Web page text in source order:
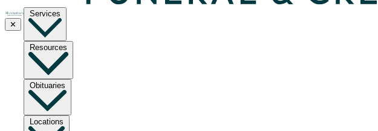
✕
Services
Resources
Obituaries
Locations